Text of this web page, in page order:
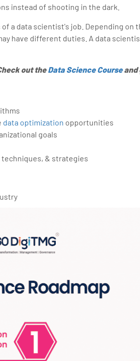
instead of shooting in the dark.
a data scientist's job. Depending on
have different duties. A data
out theData Science Courseand
data optimization opportunities
goals
& strategies